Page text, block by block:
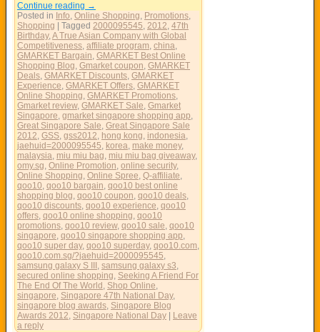
Continue reading →
Posted in Info, Online Shopping, Promotions,
Shopping
Tagged 2000095545, 2012, 47th
Birthday,A True Asian Company with Global
Competitiveness, affiliate program, china,
GMARKET Bargain, GMARKET Best Online
Shopping Blog, Gmarket coupon, GMARKET
Deals, GMARKET Discounts, GMARKET
Experience, GMARKET Offers, GMARKET
Online Shopping, GMARKET Promotions,
Gmarket review, GMARKET Sale, Gmarket
Singapore, gmarket singapore shopping app,
Great Singapore Sale, Great Singapore Sale
2012, GSS, gss2012, hong kong, indonesia,
jaehuid=2000095545, korea, make money,
malaysia, miu miu bag, miu miu bag giveaway,
omy.sg, Online Promotion, online security,
Online Shopping, Online Spree, Q-affiliate,
qoo10, qoo10 bargain, qoo10 best online
shopping blog, qoo10 coupon, qoo10 deals,
qoo10 discounts, qoo10 experience, qoo10
offers, qoo10 online shopping, qoo10
promotions, qoo10 review, qoo10 sale, qoo10
singapore, qoo10 singapore shopping app,
qoo10 super day, qoo10 superday, qoo10.com,
qoo10.com.sg/?jaehuid=2000095545,
samsung galaxy S III , samsung galaxy s3,
secured online shopping, Seeking A Friend For
The End Of The World , Shop Online,
singapore, Singapore 47th National Day,
singapore blog awards, Singapore Blog
Awards 2012, Singapore National Day
Leave
a reply